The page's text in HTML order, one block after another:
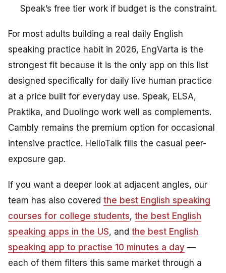
Speak’s free tier work if budget is the constraint.
For most adults building a real daily English
speaking practice habit in 2026, EngVarta is the
strongest fit because it is the only app on this list
designed specifically for daily live human practice
at a price built for everyday use. Speak, ELSA,
Praktika, and Duolingo work well as complements.
Cambly remains the premium option for occasional
intensive practice. HelloTalk fills the casual peer-
exposure gap.
If you want a deeper look at adjacent angles, our
team has also covered the best English speaking
courses for college students, the best English
speaking apps in the US, and the best English
speaking app to practise 10 minutes a day —
each of them filters this same market through a